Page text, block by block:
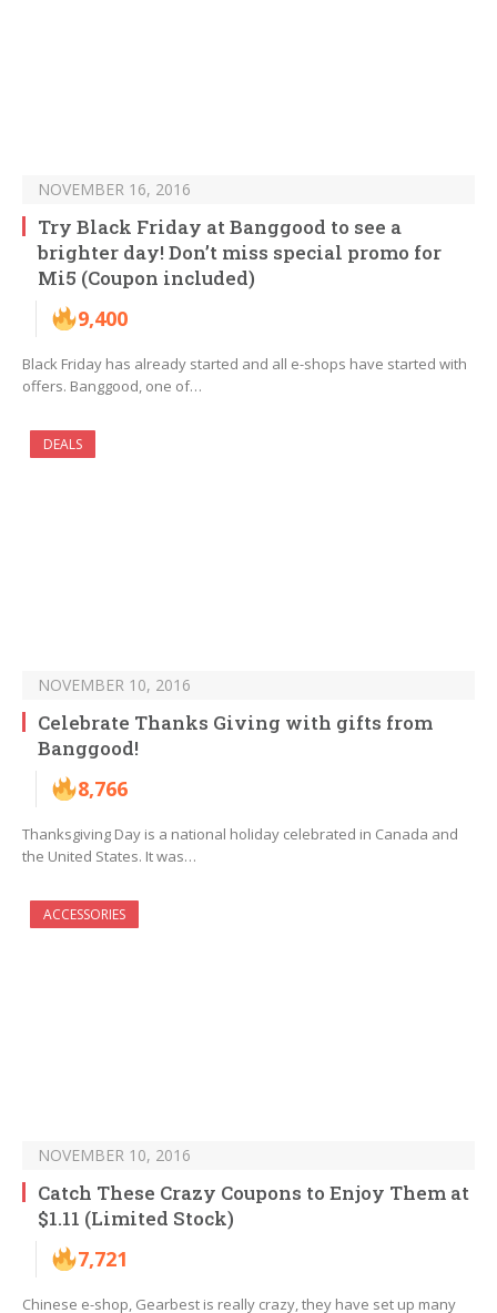
NOVEMBER 16, 2016
Try Black Friday at Banggood to see a
brighter day! Don’t miss special promo for
Mi5 (Coupon included)
9,400
Black Friday has already started and all e-shops have started with
offers. Banggood, one of…
DEALS
NOVEMBER 10, 2016
Celebrate Thanks Giving with gifts from
Banggood!
8,766
Thanksgiving Day is a national holiday celebrated in Canada and
the United States. It was…
ACCESSORIES
NOVEMBER 10, 2016
Catch These Crazy Coupons to Enjoy Them at
$1.11 (Limited Stock)
7,721
Chinese e-shop, Gearbest is really crazy, they have set up many